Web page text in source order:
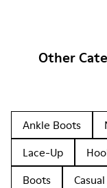
Other
Ankle Boots
Lace-Up
Boots
Casual